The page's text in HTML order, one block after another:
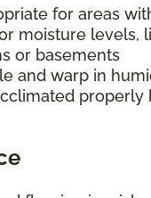
for areas
moisture levels,
or basements
and warp in
properly